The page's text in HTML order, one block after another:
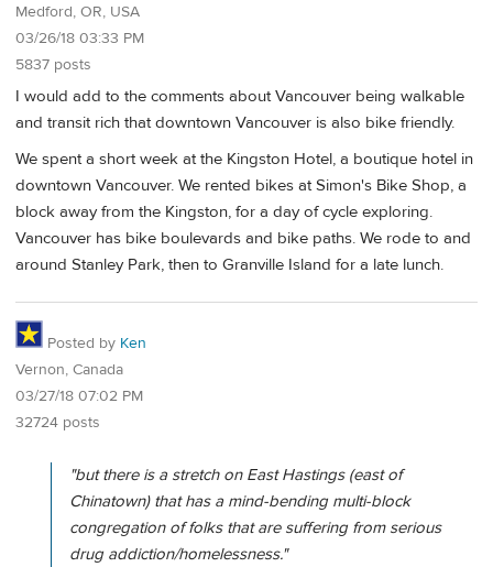
Medford, OR, USA
03/26/18 03:33 PM
5837 posts
I would add to the comments about Vancouver being walkable
and transit rich that downtown Vancouver is also bike friendly.
We spent a short week at the Kingston Hotel, a boutique hotel in
downtown Vancouver. We rented bikes at Simon's Bike Shop, a
block away from the Kingston, for a day of cycle exploring.
Vancouver has bike boulevards and bike paths. We rode to and
around Stanley Park, then to Granville Island for a late lunch.
Posted by Ken
Vernon, Canada
03/27/18 07:02 PM
32724 posts
"but there is a stretch on East Hastings (east of
Chinatown) that has a mind-bending multi-block
congregation of folks that are suffering from serious
drug addiction/homelessness."